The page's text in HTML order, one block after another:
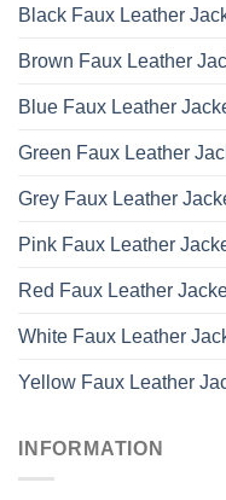
Black Faux Leather
Brown Faux Leather
Blue Faux Leather
Green Faux Leather
Grey Faux Leather
Pink Faux Leather
Red Faux Leather
White Faux Leather
Yellow Faux Leather
INFORMATION